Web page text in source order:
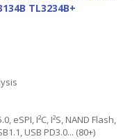
TL3234B+
eSPI, I²C, I²S, NAND Flash,
USB PD3.0... (80+)